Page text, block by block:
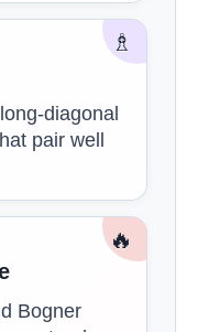
♗
diagonal
pair well
🔥
Bogner